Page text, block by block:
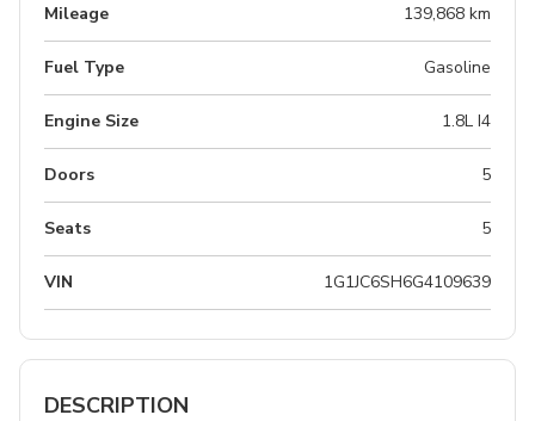
Mileage 139,868 km
Fuel Type Gasoline
Engine Size 1.8L I4
Doors 5
Seats 5
VIN 1G1JC6SH6G4109639
DESCRIPTION